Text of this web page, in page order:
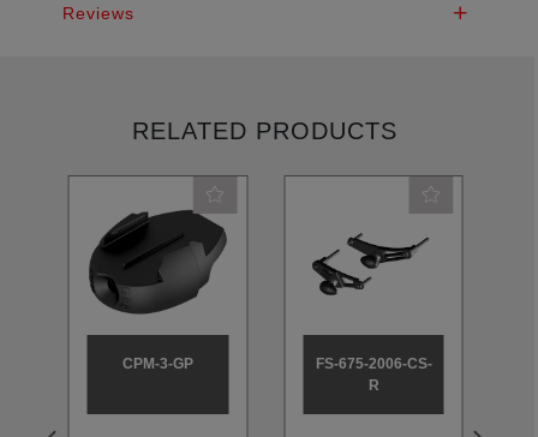
Reviews
RELATED PRODUCTS
CPM-3-GP
FS-675-2006-CS-
R